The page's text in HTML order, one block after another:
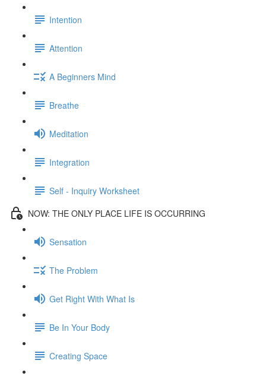
Intention
Attention
A Beginners Mind
Breathe
Meditation
Integration
Self - Inquiry Worksheet
NOW: THE ONLY PLACE LIFE IS OCCURRING
Sensation
The Problem
Get Right With What Is
Be In Your Body
Creating Space